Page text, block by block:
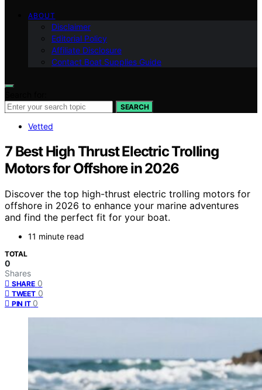
ABOUT
Disclaimer
Editorial Policy
Affiliate Disclosure
Contact Boat Supplies Guide
SEARCH
Vetted
7 Best High Thrust Electric Trolling
Motors for Offshore in 2026
Discover the top high-thrust electric trolling motors for
offshore in 2026 to enhance your marine adventures
and find the perfect fit for your boat.
11 minute read
TOTAL
0
Shares
SHARE 0
TWEET 0
PIN IT 0